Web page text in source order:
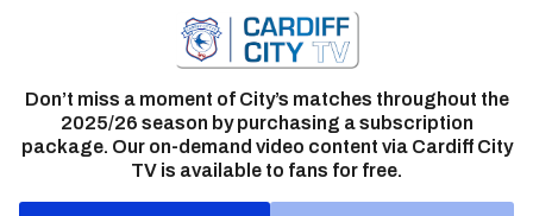
Don’t miss a moment of City’s matches throughout the
2025/26 season by purchasing a subscription
package. Our on-demand video content via Cardiff City
TV is available to fans for free.